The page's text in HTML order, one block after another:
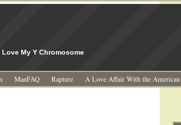
My Y Chromosome
ManFAQ Rapture A Love Affair With the American